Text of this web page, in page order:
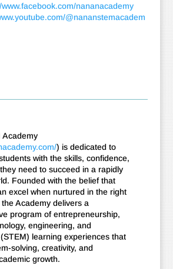
www.facebook.com/nananacademy
@nananstemacadem
Academy
) is dedicated to
with the skills, confidence,
need to succeed in a rapidly
Founded with the belief that
excel when nurtured in the right
Academy delivers a
program of entrepreneurship,
engineering, and
learning experiences that
solving, creativity, and
growth.